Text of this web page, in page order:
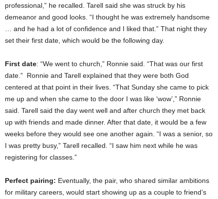
professional,” he recalled. Tarell said she was struck by his
demeanor and good looks. “I thought he was extremely handsome
… and he had a lot of confidence and I liked that.” That night they
set their first date, which would be the following day.
First date: “We went to church,” Ronnie said. “That was our first
date.” Ronnie and Tarell explained that they were both God
centered at that point in their lives. “That Sunday she came to pick
me up and when she came to the door I was like ‘wow’,” Ronnie
said. Tarell said the day went well and after church they met back
up with friends and made dinner. After that date, it would be a few
weeks before they would see one another again. “I was a senior, so
I was pretty busy,” Tarell recalled. “I saw him next while he was
registering for classes.”
Perfect pairing: Eventually, the pair, who shared similar ambitions
for military careers, would start showing up as a couple to friend’s